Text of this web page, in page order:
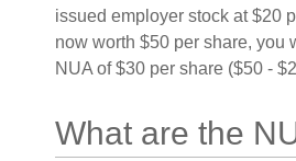
issued employer stock at $20
now worth $50 per share, you
NUA of $30 per share ($50 -
What are the